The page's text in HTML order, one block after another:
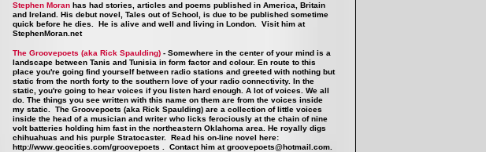
Stephen Moran has had stories, articles and poems published in America, Britain
and Ireland. His debut novel, Tales out of School, is due to be published sometime
quick before he dies. He is alive and well and living in London. Visit him at
StephenMoran.net
The Groovepoets (aka Rick Spaulding) - Somewhere in the center of your mind is a
landscape between Tanis and Tunisia in form factor and colour. En route to this
place you're going find yourself between radio stations and greeted with nothing but
static from the north forty to the southern love of your radio connectivity. In the
static, you're going to hear voices if you listen hard enough. A lot of voices. We all
do. The things you see written with this name on them are from the voices inside
my static. The Groovepoets (aka Rick Spaulding) are a collection of little voices
inside the head of a musician and writer who licks ferociously at the chain of nine
volt batteries holding him fast in the northeastern Oklahoma area. He royally digs
chihuahuas and his purple Stratocaster. Read his on-line novel here:
http://www.geocities.com/groovepoets . Contact him atgroovepoets@hotmail.com